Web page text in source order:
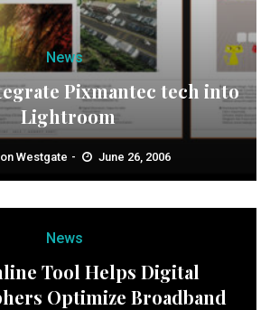
News
Pixmantec tech into
Lightroom
Westgate June 26, 2006
News
Tool Helps Digital
Optimize Broadband